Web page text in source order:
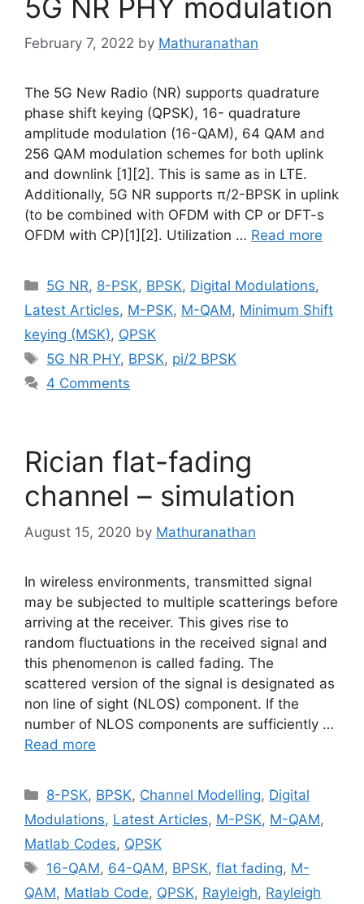
5G NR PHY modulation
February 7, 2022 by Mathuranathan
The 5G New Radio (NR) supports quadrature
phase shift keying (QPSK), 16- quadrature
amplitude modulation (16-QAM), 64 QAM and
256 QAM modulation schemes for both uplink
and downlink [1][2]. This is same as in LTE.
Additionally, 5G NR supports π/2-BPSK in uplink
(to be combined with OFDM with CP or DFT-s
OFDM with CP)[1][2]. Utilization … Read more
Categories
5G NR, 8-PSK, BPSK, Digital Modulations,
Latest Articles, M-PSK, M-QAM, Minimum Shift
keying (MSK), QPSK
Tags
5G NR PHY, BPSK, pi/2 BPSK
4 Comments
Rician flat-fading
channel – simulation
August 15, 2020 by Mathuranathan
In wireless environments, transmitted signal
may be subjected to multiple scatterings before
arriving at the receiver. This gives rise to
random fluctuations in the received signal and
this phenomenon is called fading. The
scattered version of the signal is designated as
non line of sight (NLOS) component. If the
number of NLOS components are sufficiently …
Read more
Categories
8-PSK, BPSK, Channel Modelling, Digital
Modulations, Latest Articles, M-PSK, M-QAM,
Matlab Codes, QPSK
Tags
16-QAM, 64-QAM, BPSK,flat fading, M-
QAM, Matlab Code, QPSK, Rayleigh, Rayleigh